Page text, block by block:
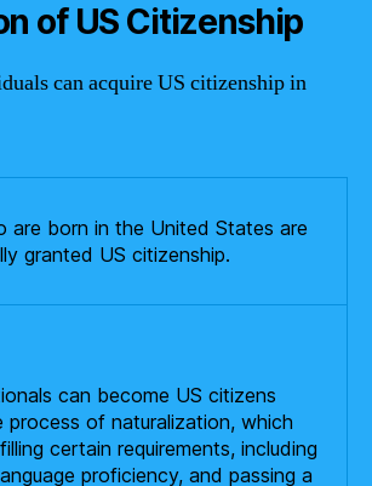
of US Citizenship
can acquire US citizenship in
are born in the United States are
granted US citizenship.
can become US citizens
process of naturalization, which
certain requirements, including
proficiency, and passing a